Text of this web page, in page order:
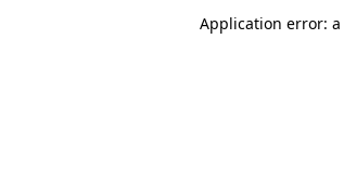
Application error: a